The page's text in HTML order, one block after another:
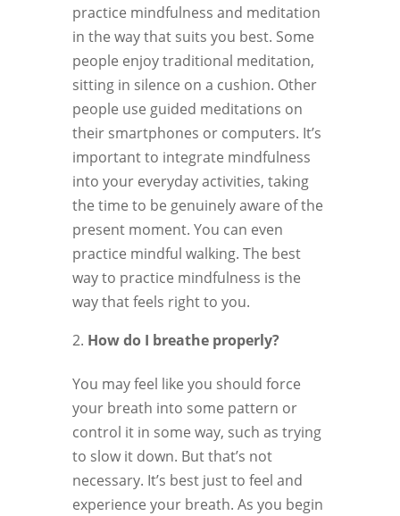
practice mindfulness and meditation
in the way that suits you best. Some
people enjoy traditional meditation,
sitting in silence on a cushion. Other
people use guided meditations on
their smartphones or computers. It’s
important to integrate mindfulness
into your everyday activities, taking
the time to be genuinely aware of the
present moment. You can even
practice mindful walking. The best
way to practice mindfulness is the
way that feels right to you.
How do I breathe properly?
You may feel like you should force
your breath into some pattern or
control it in some way, such as trying
to slow it down. But that’s not
necessary. It’s best just to feel and
experience your breath. As you begin